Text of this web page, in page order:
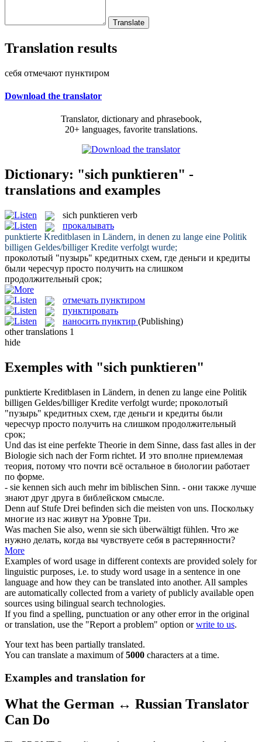
Translation results
себя отмечают пунктиром
Download the translator
Translator, dictionary and phrasebook,
20+ languages, favorite translations.
Dictionary: "sich punktieren" -
translations and examples
sich punktieren verb
прокалывать
punktierte Kreditblasen in Ländern, in denen zu lange eine Politik
billigen Geldes/billiger Kredite verfolgt wurde;
проколотый "пузырь" кредитных схем, где деньги и кредиты
были чересчур просто получить на слишком
продолжительный срок;
отмечать пунктиром
пунктировать
наносить пунктир (Publishing)
other translations 1
hide
Exemples with "sich punktieren"
punktierte Kreditblasen in Ländern, in denen zu lange eine Politik
billigen Geldes/billiger Kredite verfolgt wurde; проколотый
"пузырь" кредитных схем, где деньги и кредиты были
чересчур просто получить на слишком продолжительный
срок;
Und das ist eine perfekte Theorie in dem Sinne, dass fast alles in der
Biologie sich nach der Form richtet. И это вполне приемлемая
теория, потому что почти всё остальное в биологии работает
по форме.
- sie kennen sich auch mehr im biblischen Sinn. - они также лучше
знают друг друга в библейском смысле.
Denn auf Stufe Drei befinden sich die meisten von uns. Поскольку
многие из нас живут на Уровне Три.
Was machen Sie also, wenn sie sich überwältigt fühlen. Что же
нужно делать, когда вы чувствуете себя в растерянности?
More
Examples of word usage in different contexts are provided solely for
linguistic purposes, i.e. to study word usage in a sentence in one
language and how they can be translated into another. All samples
are automatically collected from a variety of publicly available open
sources using bilingual search technologies.
If you find a spelling, punctuation or any other error in the original
or translation, use the "Report a problem" option orwrite to us.
Your text has been partially translated.
You can translate a maximum of5000 characters at a time.
Examples and translation for
What the German ↔ Russian Translator
Can Do